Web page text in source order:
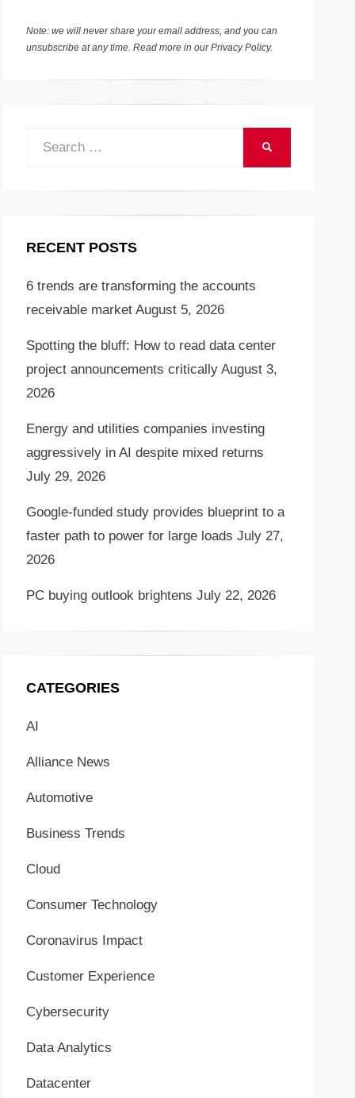
Note: we will never share your email address, and you can
unsubscribe at any time. Read more in ourPrivacy Policy.
Search
RECENT POSTS
6 trends are transforming the accounts
receivable market August 5, 2026
Spotting the bluff: How to read data center
project announcements critically August 3,
2026
Energy and utilities companies investing
aggressively in AI despite mixed returns
July 29, 2026
Google-funded study provides blueprint to a
faster path to power for large loads July 27,
2026
PC buying outlook brightens July 22, 2026
CATEGORIES
AI
Alliance News
Automotive
Business Trends
Cloud
Consumer Technology
Coronavirus Impact
Customer Experience
Cybersecurity
Data Analytics
Datacenter